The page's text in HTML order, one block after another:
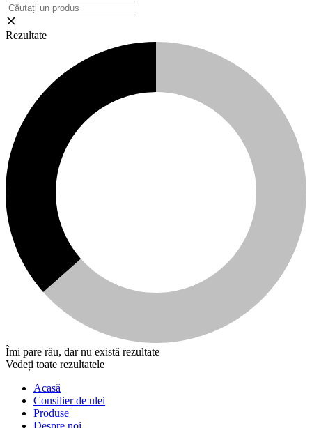
Rezultate
Îmi pare rău, dar nu există rezultate
Vedeți toate rezultatele
Acasă
Consilier de ulei
Produse
Despre noi